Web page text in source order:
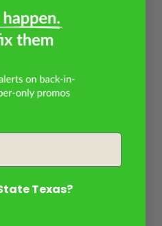
Texas?